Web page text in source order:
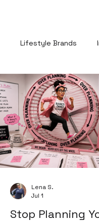
Lifestyle Brands
Stop Planning
Lena S.
Jul 1